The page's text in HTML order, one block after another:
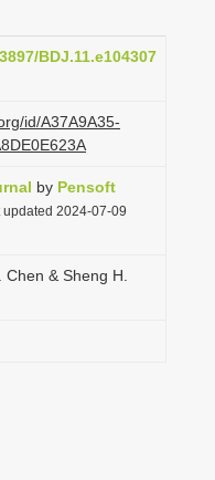
BDJ.11.e104307
id/A37A9A35-
by Pensoft
2024-07-09
& Sheng H.